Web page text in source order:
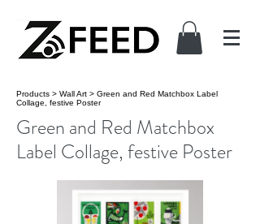
Products > Wall Art > Green and Red Matchbox Label
Collage, festive Poster
Green and Red Matchbox
Label Collage, festive Poster